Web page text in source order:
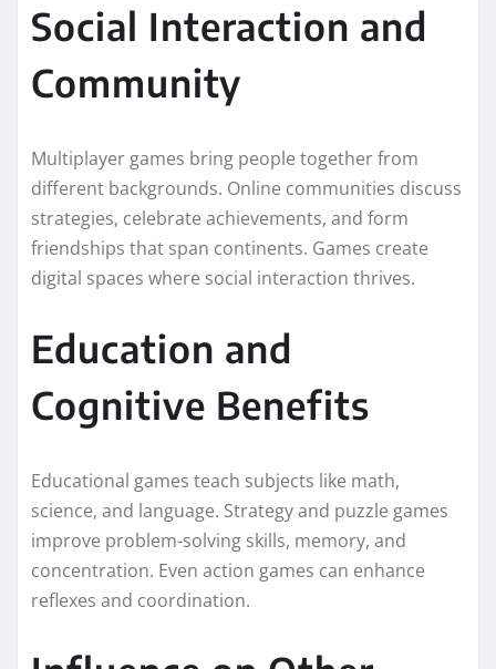
Social Interaction and
Community
Multiplayer games bring people together from
different backgrounds. Online communities discuss
strategies, celebrate achievements, and form
friendships that span continents. Games create
digital spaces where social interaction thrives.
Education and
Cognitive Benefits
Educational games teach subjects like math,
science, and language. Strategy and puzzle games
improve problem-solving skills, memory, and
concentration. Even action games can enhance
reflexes and coordination.